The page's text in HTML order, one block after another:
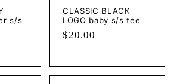
s/s
CLASSIC BLACK
LOGO baby s/s tee
Regular
$20.00